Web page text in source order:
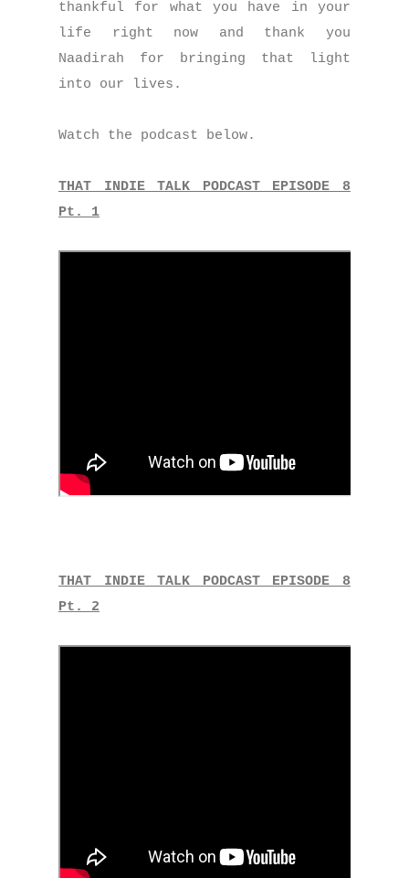
thankful for what you have in your
life right now and thank you
Naadirah for bringing that light
into our lives.
Watch the podcast below.
THAT INDIE TALK PODCAST EPISODE 8
Pt. 1
THAT INDIE TALK PODCAST EPISODE 8
Pt. 2